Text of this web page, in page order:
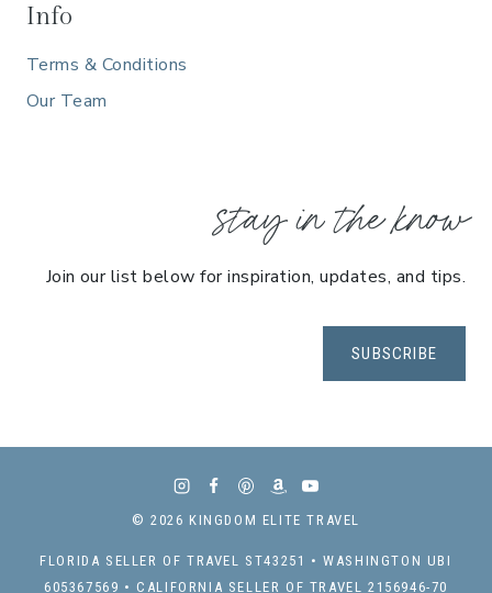
Info
Terms & Conditions
Our Team
stay in the know
Join our list below for inspiration, updates, and tips.
SUBSCRIBE
© 2026 KINGDOM ELITE TRAVEL
FLORIDA SELLER OF TRAVEL ST43251 • WASHINGTON UBI
605367569 • CALIFORNIA SELLER OF TRAVEL 2156946-70